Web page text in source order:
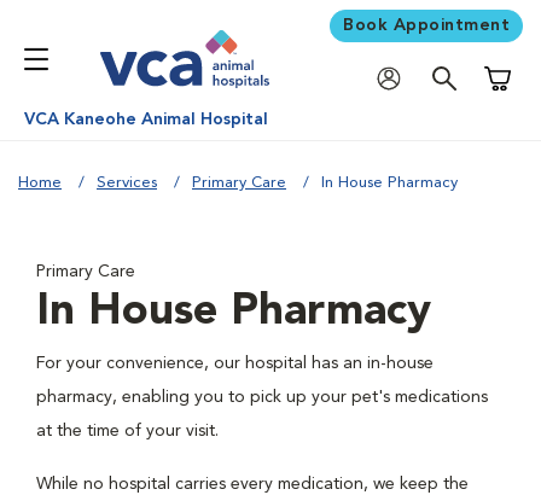
Book Appointment
VCA Kaneohe Animal Hospital
Home Services Primary Care In House Pharmacy
Primary Care
In House Pharmacy
For your convenience, our hospital has an in-house
pharmacy, enabling you to pick up your pet's medications
at the time of your visit.
While no hospital carries every medication, we keep the